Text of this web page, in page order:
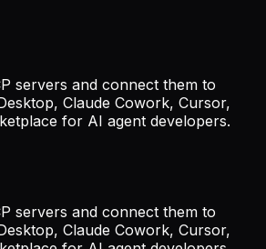
servers and connect them to
Claude Cowork, Cursor,
for AI agent developers.
servers and connect them to
Claude Cowork, Cursor,